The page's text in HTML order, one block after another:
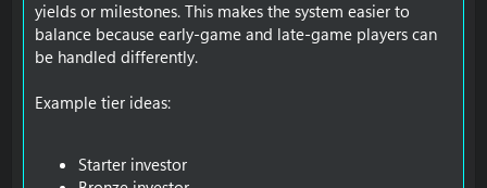
yields or milestones. This makes the system easier to
balance because early-game and late-game players can
be handled differently.
Example tier ideas:
Starter investor